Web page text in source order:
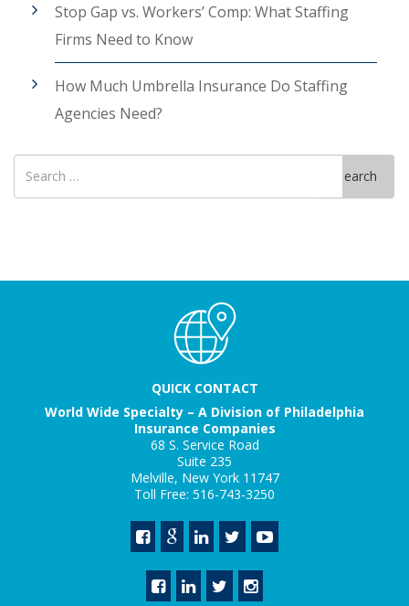
Stop Gap vs. Workers’ Comp: What Staffing
Firms Need to Know
How Much Umbrella Insurance Do Staffing
Agencies Need?
Search
for
Search
QUICK CONTACT
World Wide Specialty – A Division of Philadelphia
Insurance Companies
68 S. Service Road
Suite 235
Melville, New York 11747
Toll Free: 516-743-3250